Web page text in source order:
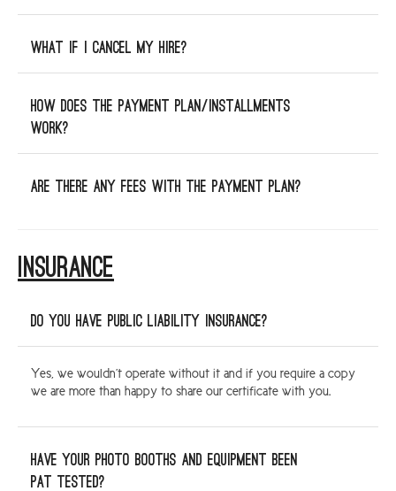
What if I cancel my hire?
How does the payment plan/installments
work?
Are there any fees with the payment plan?
INSURANCE
Do you have public liability insurance?
Yes, we wouldn’t operate without it and if you require a copy
we are more than happy to share our certificate with you.
Have your photo booths and equipment been
PAT tested?